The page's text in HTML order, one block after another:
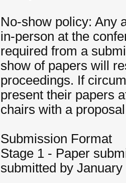
No-show policy: Any
in-person at the
required from a
show of papers will
proceedings. If
present their papers
chairs with a
Submission Format
Stage 1 - Paper
submitted by